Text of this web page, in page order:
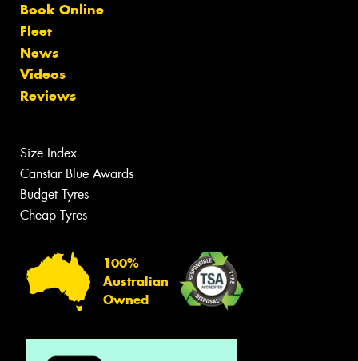
Book Online
Fleet
News
Videos
Reviews
Size Index
Canstar Blue Awards
Budget Tyres
Cheap Tyres
100%
Australian
Owned